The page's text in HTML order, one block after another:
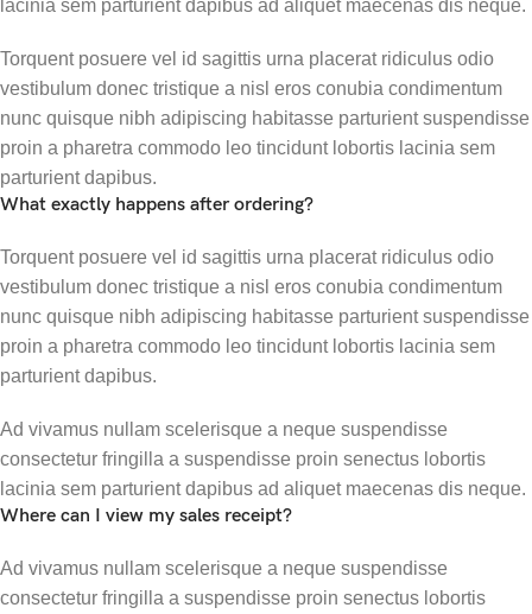
lacinia sem parturient dapibus ad aliquet maecenas dis neque.
Torquent posuere vel id sagittis urna placerat ridiculus odio
vestibulum donec tristique a nisl eros conubia condimentum
nunc quisque nibh adipiscing habitasse parturient suspendisse
proin a pharetra commodo leo tincidunt lobortis lacinia sem
parturient dapibus.
What exactly happens after ordering?
Torquent posuere vel id sagittis urna placerat ridiculus odio
vestibulum donec tristique a nisl eros conubia condimentum
nunc quisque nibh adipiscing habitasse parturient suspendisse
proin a pharetra commodo leo tincidunt lobortis lacinia sem
parturient dapibus.
Ad vivamus nullam scelerisque a neque suspendisse
consectetur fringilla a suspendisse proin senectus lobortis
lacinia sem parturient dapibus ad aliquet maecenas dis neque.
Where can I view my sales receipt?
Ad vivamus nullam scelerisque a neque suspendisse
consectetur fringilla a suspendisse proin senectus lobortis